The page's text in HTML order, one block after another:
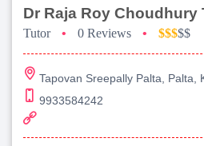
Tutor • 0 Reviews • $$$$$
Tapovan Sreepally Palta, Palta,
9933584242